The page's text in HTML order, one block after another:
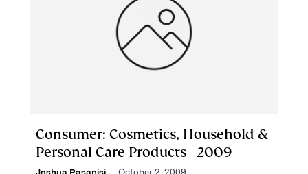
Consumer: Cosmetics, Household &
Personal Care Products - 2009